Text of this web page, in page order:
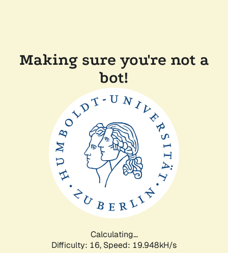
Making sure you're not a
bot!
Calculating...
Difficulty: 16, Speed: 19.948kH/s